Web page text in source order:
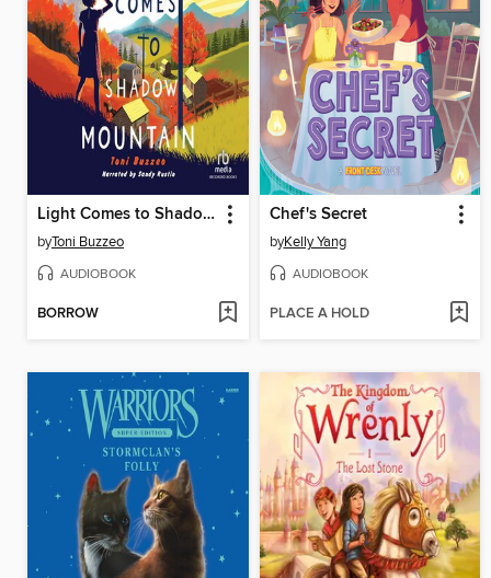
Light Comes to Shadow Mountain
byToni Buzzeo
AUDIOBOOK
BORROW
Chef's Secret
byKelly Yang
AUDIOBOOK
PLACE A HOLD